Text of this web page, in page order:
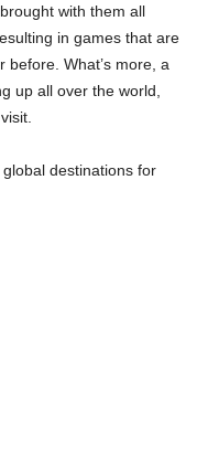
with them all
in games that are
What’s more, a
up all over the world,
destinations for